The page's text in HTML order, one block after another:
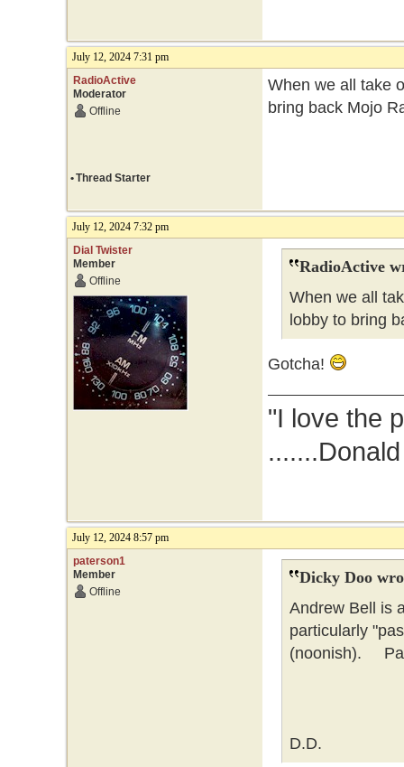
July 12, 2024 7:31 pm
RadioActive
Moderator
Offline
When we all take
bring back Mojo
•Thread Starter
July 12, 2024 7:32 pm
Dial Twister
Member
Offline
RadioActive
When we all
lobby to bring
Gotcha!
"I love the
July 12, 2024 8:57 pm
paterson1
Member
Offline
Dicky Doo
Andrew Bell is
particularly
(noonish).
D.D.